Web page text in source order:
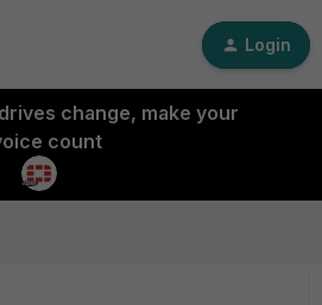
Login
change, make your
count